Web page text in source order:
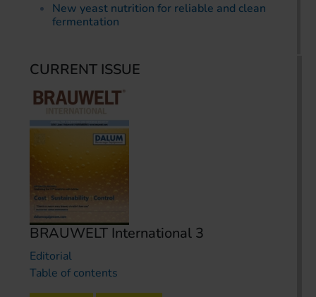
New yeast nutrition for reliable and clean
fermentation
CURRENT ISSUE
BRAUWELT International 3
Editorial
Table of contents